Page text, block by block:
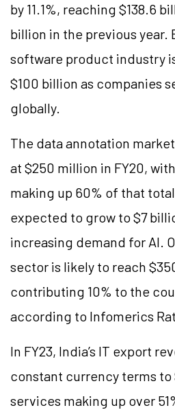
by 11.1%, reaching $138.6
billion in the previous year.
software product industry
$100 billion as companies
globally.
The data annotation
at $250 million in FY20,
making up 60% of that
expected to grow to $7
increasing demand for AI.
sector is likely to reach
contributing 10% to the
according to Infomerics
In FY23, India’s IT export
constant currency terms to
services making up over